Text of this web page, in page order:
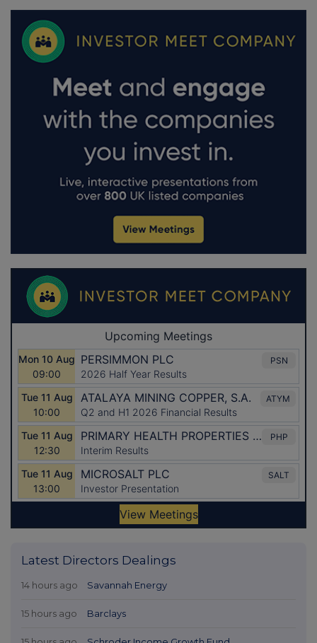
Latest Directors Dealings
14 hours ago Savannah Energy
15 hours ago Barclays